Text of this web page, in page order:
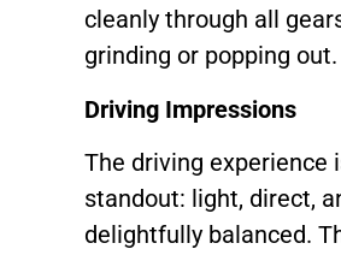
cleanly through all
grinding or popping out.
Driving Impressions
The driving experience
standout: light, direct,
delightfully balanced.